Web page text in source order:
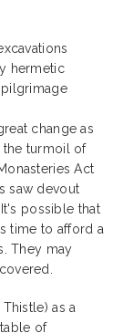
hermetic
change as
the turmoil of
Act
saw devout
possible that
time to afford a
They may
as a
of